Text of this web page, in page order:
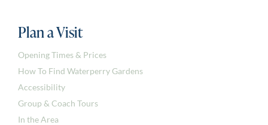
Plan a Visit
Opening Times & Prices
How To Find Waterperry Gardens
Accessibility
Group & Coach Tours
In the Area